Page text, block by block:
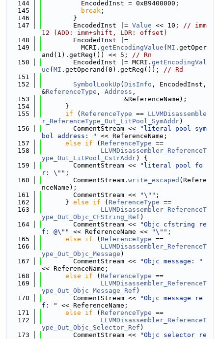
  144
          EncodedInst = 0xB9400000;
  145
break ;
  146
        }
  147
        EncodedInst |=
Value << 10; // imm
12 (ADD: imm+shift, LDR: offset)
  148
        EncodedInst |=
  149
          MCRI.
getEncodingValue ( MI .getOper
and(1).getReg()) << 5; // Rn
  150
        EncodedInst |= MCRI.
getEncodingVal
ue ( MI .getOperand(0).getReg()); // Rd
  151
  152
SymbolLookUp ( DisInfo , EncodedInst,
&ReferenceType , Address ,
  153
                     &ReferenceName);
  154
      }
  155
if ( ReferenceType == LLVMDisassemble
r_ReferenceType_Out_LitPool_SymAddr)
  156
        CommentStream <<
"literal pool sym
bol address: "
<< ReferenceName;
  157
else if ( ReferenceType ==
  158
LLVMDisassembler_ReferenceT
ype_Out_LitPool_CstrAddr) {
  159
        CommentStream <<
"literal pool fo
r: \"" ;
  160
        CommentStream.
write_escaped (Refere
nceName);
  161
        CommentStream <<
"\"" ;
  162
      }
else if ( ReferenceType ==
  163
LLVMDisassembler_ReferenceT
ype_Out_Objc_CFString_Ref )
  164
        CommentStream <<
"Objc cfstring re
f: @\""
<< ReferenceName << "\"" ;
  165
else if ( ReferenceType ==
  166
LLVMDisassembler_ReferenceT
ype_Out_Objc_Message )
  167
        CommentStream <<
"Objc message: "
<< ReferenceName;
  168
else if ( ReferenceType ==
  169
LLVMDisassembler_ReferenceT
ype_Out_Objc_Message_Ref )
  170
        CommentStream <<
"Objc message re
f: "
<< ReferenceName;
  171
else if ( ReferenceType ==
  172
LLVMDisassembler_ReferenceT
ype_Out_Objc_Selector_Ref )
  173
        CommentStream <<
"Objc selector re